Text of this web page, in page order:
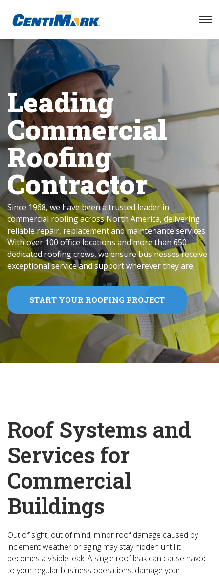
Leading
Commercial
Roofing
Contractor
Since 1968, we have been a trusted leader in
commercial roofing across North America, delivering
reliable repair, replacement and maintenance services.
With over 100 office locations and more than 650
dedicated roofing crews, we ensure businesses receive
exceptional service and support wherever they are.
START YOUR ROOFING PROJECT
Roof Systems and
Services for
Commercial
Buildings
Out of sight, out of mind, minor roof damage caused by
inclement weather or aging may stay hidden until it
becomes a visible leak. A single roof leak can cause havoc
to your regular business operations, damage your